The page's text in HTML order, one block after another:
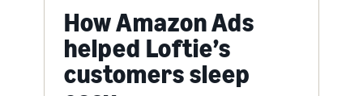
How Amazon Ads
helped Loftie’s
customers sleep